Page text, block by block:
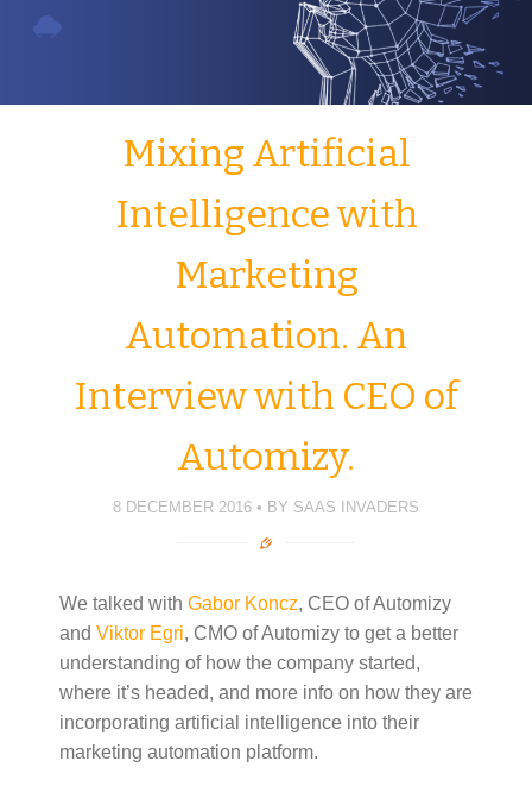
Mixing Artificial
Intelligence with
Marketing
Automation. An
Interview with CEO of
Automizy.
8 DECEMBER 2016 BY SAAS INVADERS
We talked with Gabor Koncz, CEO of Automizy
and Viktor Egri, CMO of Automizy to get a better
understanding of how the company started,
where it’s headed, and more info on how they are
incorporating artificial intelligence into their
marketing automation platform.